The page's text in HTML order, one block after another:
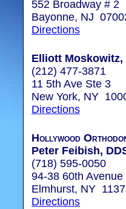
552 Broadway # 2
Bayonne, NJ
Directions
Elliott Moskowitz,
(212) 477-3871
11 5th Ave Ste 3
New York, NY
Directions
Hollywood
Peter Feibish,
(718) 595-0050
94-38 60th Avenue
Elmhurst, NY
Directions